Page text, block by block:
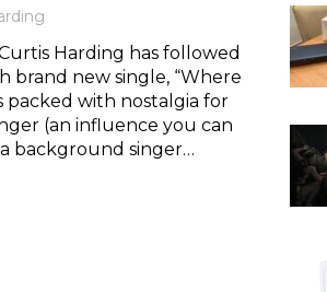
Harding has followed
brand new single, “Where
packed with nostalgia for
(an influence you can
background singer…